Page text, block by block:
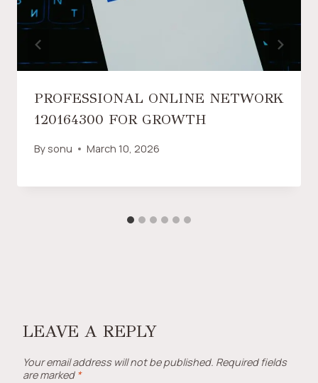
PROFESSIONAL ONLINE NETWORK
120164300 FOR GROWTH
By sonu March 10, 2026
LEAVE A REPLY
Your email address will not be published. Required fields
are marked *